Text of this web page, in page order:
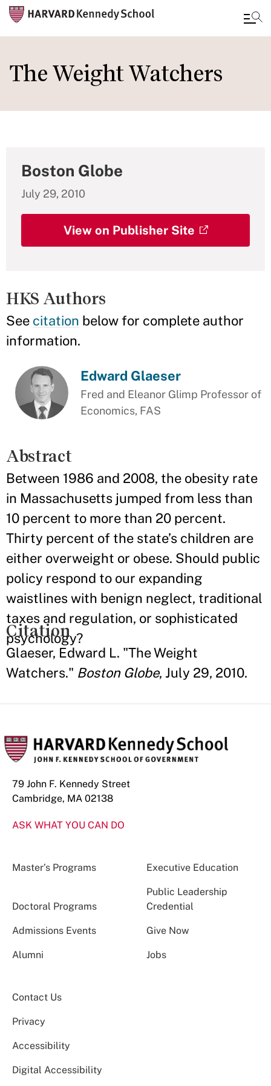
to
main
The Weight Watchers
Boston Globe
July 29, 2010
View on Publisher Site
HKS Authors
See citation below for complete author
information.
Edward Glaeser
Fred and Eleanor Glimp Professor of
Economics, FAS
Abstract
Between 1986 and 2008, the obesity rate
in Massachusetts jumped from less than
10 percent to more than 20 percent.
Thirty percent of the state’s children are
either overweight or obese. Should public
policy respond to our expanding
waistlines with benign neglect, traditional
taxes and regulation, or sophisticated
psychology?
Citation
Glaeser, Edward L. "The Weight
Watchers." Boston Globe, July 29, 2010.
79 John F. Kennedy Street
Cambridge, MA 02138
ASK WHAT YOU CAN DO
Master’s Programs Executive Education
Doctoral Programs
Public Leadership
Credential
Admissions Events Give Now
Alumni Jobs
Contact Us
Privacy
Accessibility
Digital Accessibility